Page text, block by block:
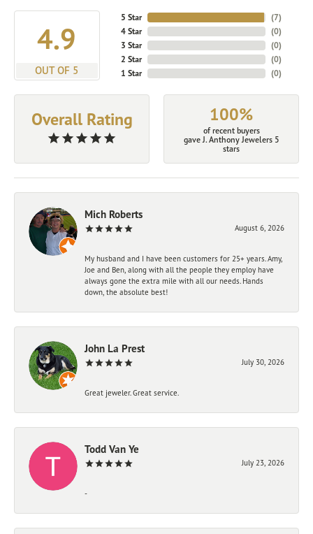
4.9
OUT OF 5
5 Star
4 Star
3 Star
2 Star
1 Star
(7)
(0)
(0)
(0)
(0)
Overall Rating 100%
of recent buyers
gave J. Anthony Jewelers 5
stars
Mich Roberts
August 6, 2026
My husband and I have been customers for 25+ years. Amy,
Joe and Ben, along with all the people they employ have
always gone the extra mile with all our needs. Hands
down, the absolute best!
John La Prest
July 30, 2026
Great jeweler. Great service.
Todd Van Ye
July 23, 2026
-